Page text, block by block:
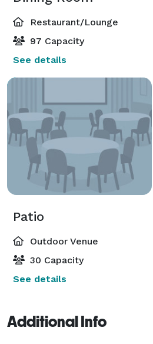
Restaurant/Lounge
97 Capacity
See details
Patio
Outdoor Venue
30 Capacity
See details
Additional Info